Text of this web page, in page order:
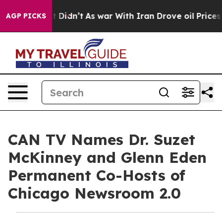
AGP PICKS
it Didn’t As war With Iran Drove oil Prices
CAN TV Names Dr. Suzet
McKinney and Glenn Eden
Permanent Co-Hosts of
Chicago Newsroom 2.0